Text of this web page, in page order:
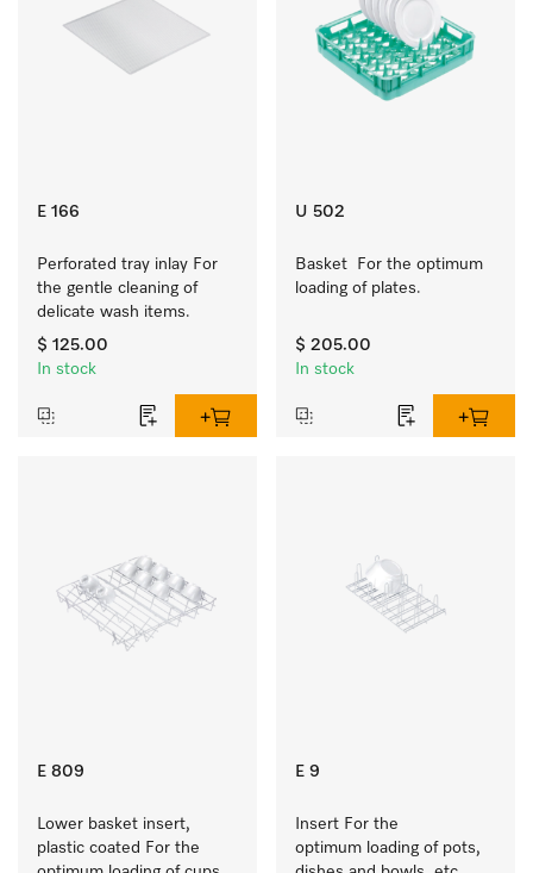
E 166
Perforated tray inlay For
the gentle cleaning of
delicate wash items.
$ 125.00
In stock
U 502
Basket  For the optimum
loading of plates.
$ 205.00
In stock
E 809
Lower basket insert,
plastic coated For the
E 9
Insert For the
optimum loading of pots,